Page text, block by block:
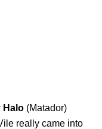
Halo (Matador)
really came into